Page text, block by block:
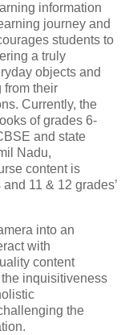
information
journey and
students to
a truly
objects and
from their
Currently, the
of grades 6-
and state
Nadu,
content is
11 & 12 grades’
into an
with
content
inquisitiveness
the